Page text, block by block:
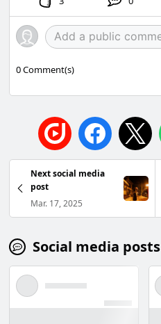
0Comment(s)
Next social media
post
Mar. 17, 2025
Social media posts